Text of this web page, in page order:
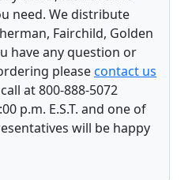
need. We distribute
Fairchild, Golden
have any question or
pleasecontact us
at 800-888-5072
p.m. E.S.T. and one of
will be happy